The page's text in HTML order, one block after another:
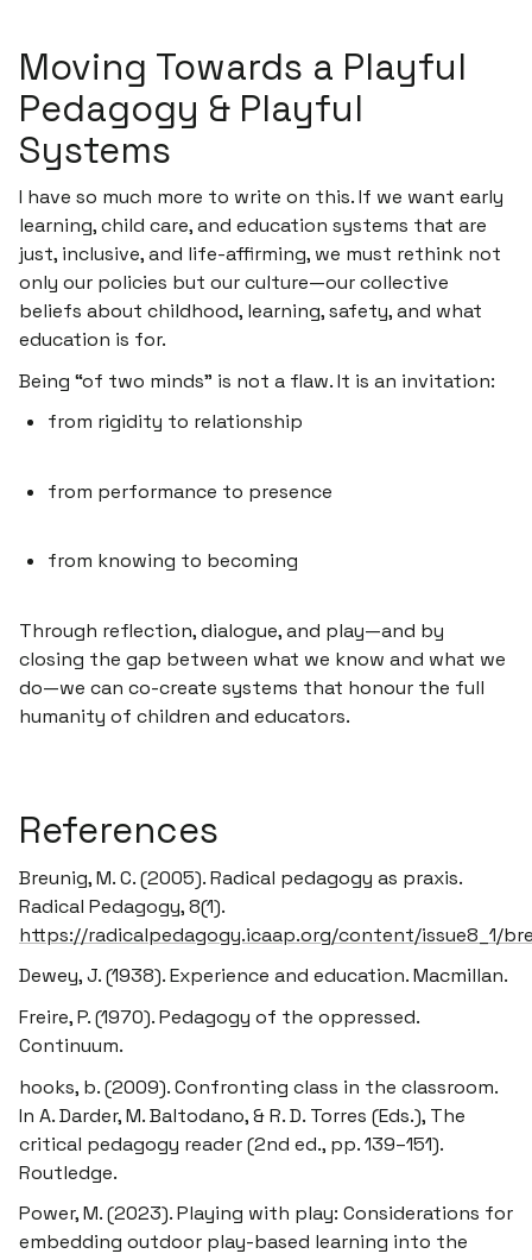
Moving Towards a Playful
Pedagogy & Playful
Systems
I have so much more to write on this. If we want early
learning, child care, and education systems that are
just, inclusive, and life-affirming, we must rethink not
only our policies but our culture—our collective
beliefs about childhood, learning, safety, and what
education is for.
Being “of two minds” is not a flaw. It is an invitation:
from rigidity to relationship
from performance to presence
from knowing to becoming
Through reflection, dialogue, and play—and by
closing the gap between what we know and what we
do—we can co-create systems that honour the full
humanity of children and educators.
References
Breunig, M. C. (2005).Radical pedagogy as praxis.
Radical Pedagogy, 8(1).
https://radicalpedagogy.icaap.org/content/issue8_1/
Dewey, J. (1938).Experience and education. Macmillan.
Freire, P. (1970).Pedagogy of the oppressed.
Continuum.
hooks, b. (2009). Confronting class in the classroom.
In A. Darder, M. Baltodano, & R. D. Torres (Eds.), The
critical pedagogy reader(2nd ed., pp. 139–151).
Routledge.
Power, M. (2023).Playing with play: Considerations for
embedding outdoor play-based learning into the